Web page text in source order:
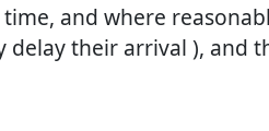
and where
their arrival ), and